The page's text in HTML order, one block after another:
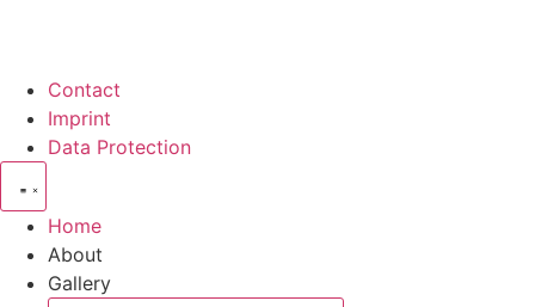
Contact
Imprint
Data Protection
Home
About
Gallery